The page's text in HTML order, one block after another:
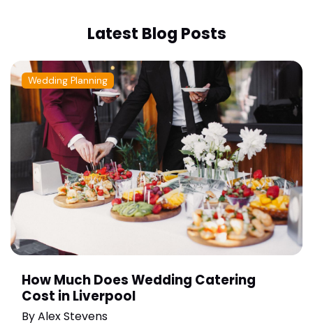
Latest Blog Posts
Wedding Planning
How Much Does Wedding Catering
Cost in Liverpool
ByAlex Stevens